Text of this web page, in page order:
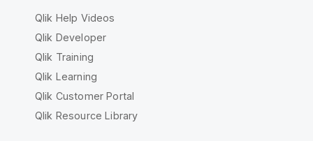
Qlik Help Videos
Qlik Developer
Qlik Training
Qlik Learning
Qlik Customer Portal
Qlik Resource Library